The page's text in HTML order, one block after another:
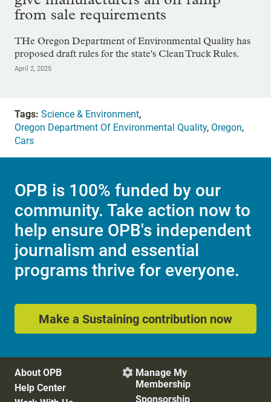
from sale requirements
THe Oregon Department of Environmental Quality has
proposed draft rules for the state's Clean Truck Rules.
April 2, 2025
Tags: Science & Environment,
Oregon Department Of Environmental Quality, Oregon,
Cars
OPB is 100% funded by our
community. Take action now to
help ensure OPB's independent
journalism and essential
programs thrive for everyone.
Make a Sustaining contribution now
About OPB
Help Center
 Manage My
Membership
Sponsorship